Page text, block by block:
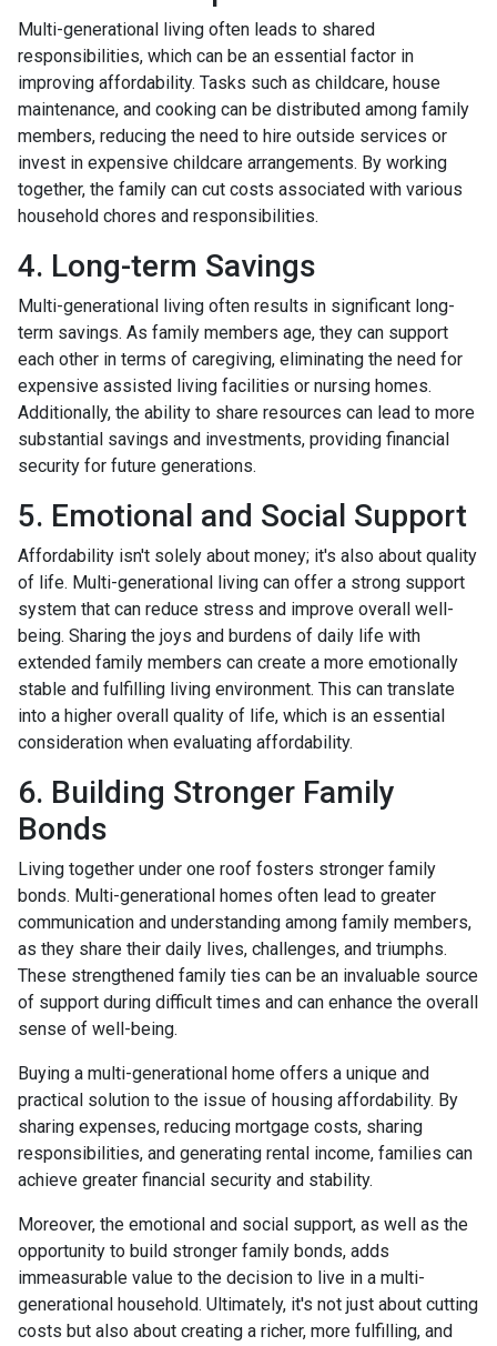
Multi-generational living often leads to shared
responsibilities, which can be an essential factor in
improving affordability. Tasks such as childcare, house
maintenance, and cooking can be distributed among family
members, reducing the need to hire outside services or
invest in expensive childcare arrangements. By working
together, the family can cut costs associated with various
household chores and responsibilities.
4. Long-term Savings
Multi-generational living often results in significant long-
term savings. As family members age, they can support
each other in terms of caregiving, eliminating the need for
expensive assisted living facilities or nursing homes.
Additionally, the ability to share resources can lead to more
substantial savings and investments, providing financial
security for future generations.
5. Emotional and Social Support
Affordability isn't solely about money; it's also about quality
of life. Multi-generational living can offer a strong support
system that can reduce stress and improve overall well-
being. Sharing the joys and burdens of daily life with
extended family members can create a more emotionally
stable and fulfilling living environment. This can translate
into a higher overall quality of life, which is an essential
consideration when evaluating affordability.
6. Building Stronger Family
Bonds
Living together under one roof fosters stronger family
bonds. Multi-generational homes often lead to greater
communication and understanding among family members,
as they share their daily lives, challenges, and triumphs.
These strengthened family ties can be an invaluable source
of support during difficult times and can enhance the overall
sense of well-being.
Buying a multi-generational home offers a unique and
practical solution to the issue of housing affordability. By
sharing expenses, reducing mortgage costs, sharing
responsibilities, and generating rental income, families can
achieve greater financial security and stability.
Moreover, the emotional and social support, as well as the
opportunity to build stronger family bonds, adds
immeasurable value to the decision to live in a multi-
generational household. Ultimately, it's not just about cutting
costs but also about creating a richer, more fulfilling, and